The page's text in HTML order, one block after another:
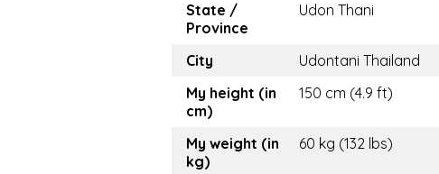
State /
Province
Udon Thani
City
Udontani Thailand
My height (in
cm)
150 cm (4.9 ft)
My weight (in
kg)
60 kg (132 lbs)